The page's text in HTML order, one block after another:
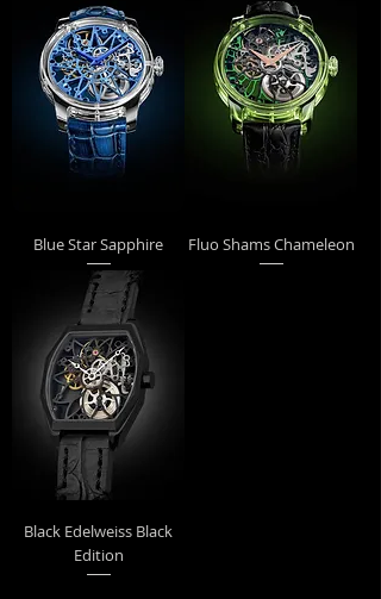
Blue Star Sapphire Fluo Shams Chameleon
Black Edelweiss Black
Edition